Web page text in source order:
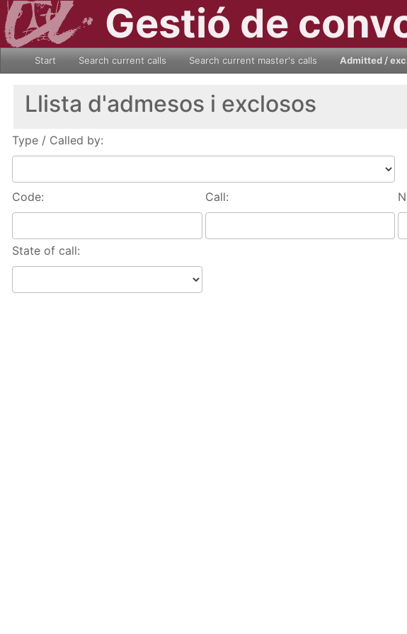
Gestió de
Start Search current calls Search current master's calls Admitted /
Llista d'admesos i exclosos
Type / Called by:
Code: Call:
State of call: